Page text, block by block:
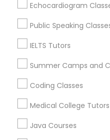
Echocardiogram
Public Speaking
IELTS Tutors
Summer Camps and
Coding Classes
Medical College Tutors
Java Courses
Jack London Square, CA
Jack London District, CA
Jingletown, CA
Brooklyn, CA
South Kennedy Tract, CA
Peralta/ Laney, CA
North Kennedy Tract, CA
East Peralta, CA